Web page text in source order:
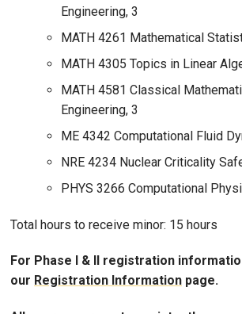
Engineering, 3
MATH 4261 Mathematical
MATH 4305 Topics in Linear
MATH 4581 Classical
Engineering, 3
ME 4342 Computational Fluid
NRE 4234 Nuclear Criticality
PHYS 3266 Computational
Total hours to receive minor: 15 hours
For Phase I & II registration
our Registration Information page.